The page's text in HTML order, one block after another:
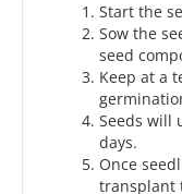
Start the
Sow the
seed
Keep at a
Seeds will
days.
Once
transplant